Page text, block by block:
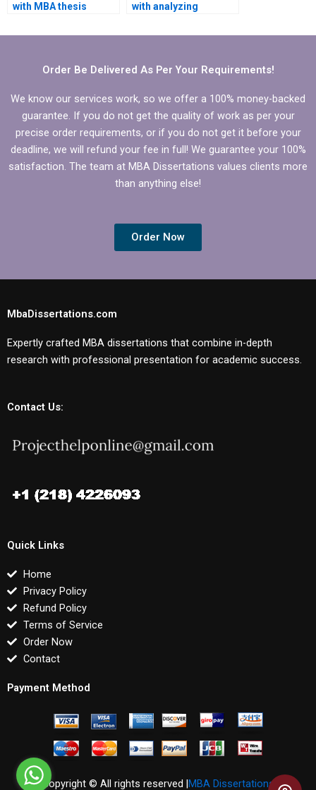
with MBA thesis
interpretation?
with analyzing
Economics
Order Be Delivered As Per Your Requirements!
We know our services work, so we offer a 100% money-backed
guarantee. If you do not get the quality of work as per your
precise order requirements, or if you do not get it before your
deadline, we will refund your fee in full! We guarantee your 100%
satisfaction. The team at MBA Dissertations values clients more
than anything else!
Order Now
MbaDissertations.com
Expertly crafted MBA dissertations that combine in-depth
research with professional presentation for academic success.
Contact Us:
Quick Links
Home
Privacy Policy
Refund Policy
Terms of Service
Order Now
Contact
Payment Method
Copyright © All rights reserved |MBA Dissertations